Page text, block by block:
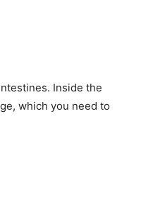
Inside the
which you need to